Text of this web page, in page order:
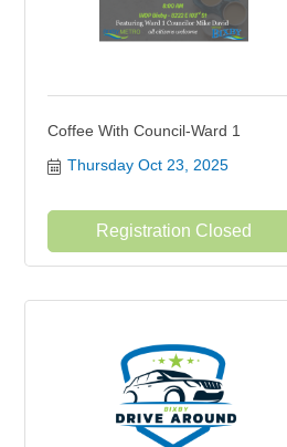
Coffee With Council-Ward 1
Thursday Oct 23, 2025
Registration Closed